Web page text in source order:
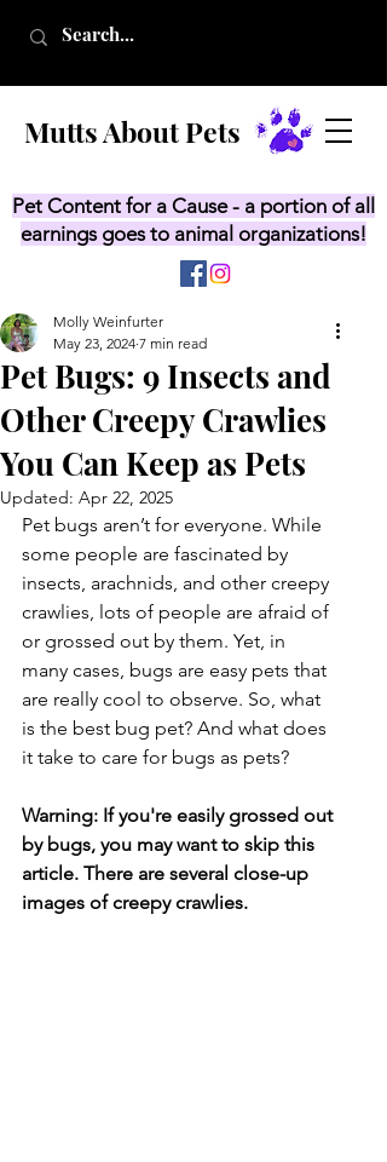
Mutts About Pets
Pet Content for a Cause - a portion of all
earnings goes to animal organizations!
Pet Bugs: 9 Insects and
Other Creepy Crawlies
You Can Keep as Pets
Molly Weinfurter
May 23, 2024 7 min read
Updated: Apr 22, 2025
Pet bugs aren’t for everyone. While
some people are fascinated by
insects, arachnids, and other creepy
crawlies, lots of people are afraid of
or grossed out by them. Yet, in
many cases, bugs are easy pets that
are really cool to observe. So, what
is the best bug pet? And what does
it take to care for bugs as pets?
Warning: If you're easily grossed out
by bugs, you may want to skip this
article. There are several close-up
images of creepy crawlies.